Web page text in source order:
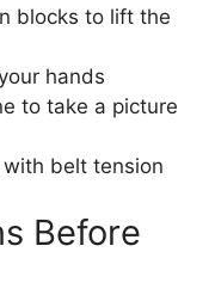
blocks to lift the
hands
to take a picture
belt tension
Before